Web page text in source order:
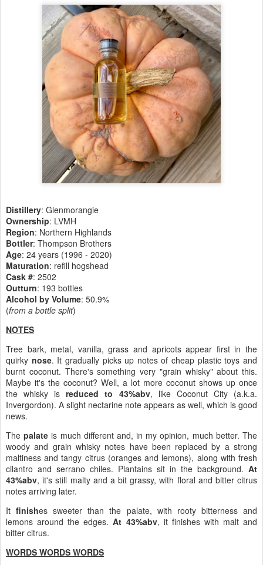
Distillery: Glenmorangie
Ownership: LVMH
Region: Northern Highlands
Bottler: Thompson Brothers
Age: 24 years (1996 - 2020)
Maturation: refill hogshead
Cask #: 2502
Outturn: 193 bottles
Alcohol by Volume: 50.9%
(from a bottle split)
NOTES
Tree bark, metal, vanilla, grass and apricots appear first in the
quirky nose. It gradually picks up notes of cheap plastic toys and
burnt coconut. There's something very "grain whisky" about this.
Maybe it's the coconut? Well, a lot more coconut shows up once
the whisky isreduced to 43%abv, like Coconut City (a.k.a.
Invergordon). A slight nectarine note appears as well, which is good
news.
Thepalate is much different and, in my opinion, much better. The
woody and grain whisky notes have been replaced by a strong
maltiness and tangy citrus (oranges and lemons), along with fresh
cilantro and serrano chiles. Plantains sit in the background. At
43%abv, it's still malty and a bit grassy, with floral and bitter citrus
notes arriving later.
Itfinishes sweeter than the palate, with rooty bitterness and
lemons around the edges.At 43%abv, it finishes with malt and
bitter citrus.
WORDS WORDS WORDS